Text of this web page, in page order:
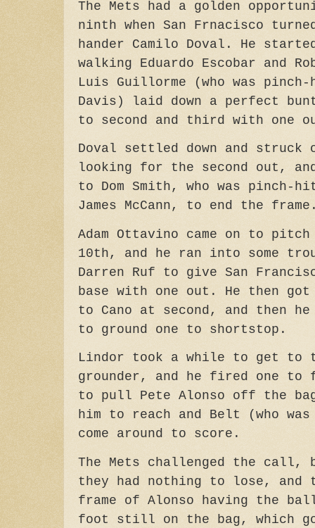
The Mets had a golden
ninth when San Frnacisco
hander Camilo Doval. He
walking Eduardo Escobar and
Luis Guillorme (who was
Davis) laid down a perfect
to second and third with one
Doval settled down and struck
looking for the second out,
to Dom Smith, who was
James McCann, to end the
Adam Ottavino came on to
10th, and he ran into some
Darren Ruf to give San
base with one out. He then
to Cano at second, and then
to ground one to shortstop.
Lindor took a while to get to
grounder, and he fired one to
to pull Pete Alonso off the
him to reach and Belt (who
come around to score.
The Mets challenged the call,
they had nothing to lose, and
frame of Alonso having the
foot still on the bag, which